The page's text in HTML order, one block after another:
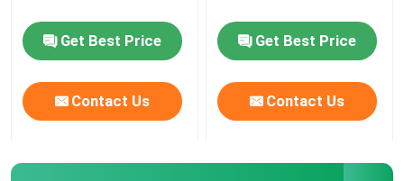
Nucleosides
Get Best Price
Contact Us
Get Best Price
Contact Us